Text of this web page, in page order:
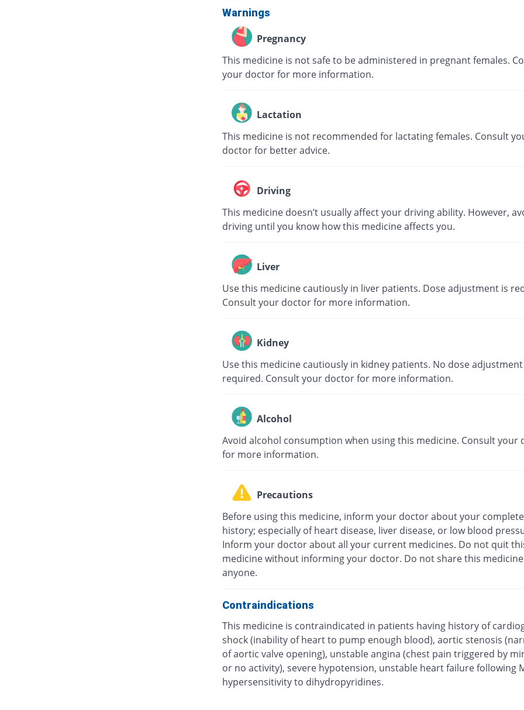
Warnings
Pregnancy
This medicine is not safe to be administered in pregnant females.
your doctor for more information.
Lactation
This medicine is not recommended for lactating females. Consult
doctor for better advice.
Driving
This medicine doesn’t usually affect your driving ability. However,
driving until you know how this medicine affects you.
Liver
Use this medicine cautiously in liver patients. Dose adjustment is
Consult your doctor for more information.
Kidney
Use this medicine cautiously in kidney patients. No dose adjustment
required. Consult your doctor for more information.
Alcohol
Avoid alcohol consumption when using this medicine. Consult your
for more information.
Precautions
Before using this medicine, inform your doctor about your
history; especially of heart disease, liver disease, or low blood
Inform your doctor about all your current medicines. Do not quit
medicine without informing your doctor. Do not share this
anyone.
Contraindications
This medicine is contraindicated in patients having history of
shock (inability of heart to pump enough blood), aortic stenosis
of aortic valve opening), unstable angina (chest pain triggered by
or no activity), severe hypotension, unstable heart failure following
hypersensitivity to dihydropyridines.